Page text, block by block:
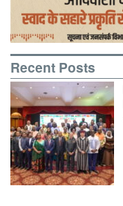
Recent Posts